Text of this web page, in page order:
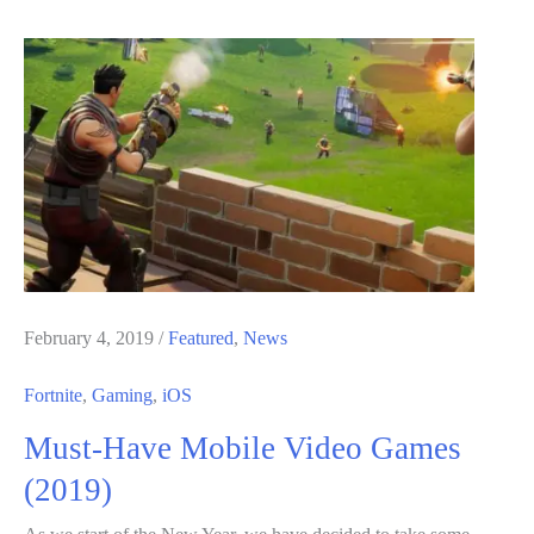
Fortnite
Chapter
2
Season
8
–
Map
New
and
Battle
Pass
February 4, 2019 /Featured, News
Fortnite, Gaming, iOS
Must-Have Mobile Video Games
(2019)